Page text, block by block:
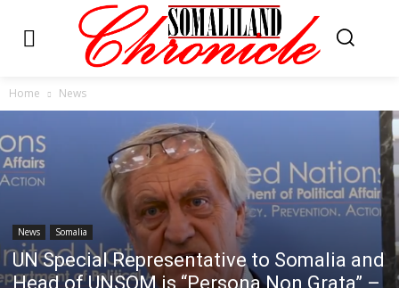
Home News
News Somalia
UN Special Representative to Somalia and
Head of UNSOM is “Persona Non Grata” –